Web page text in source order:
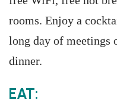
rooms. Enjoy a
long day of meetings
dinner.
EAT: